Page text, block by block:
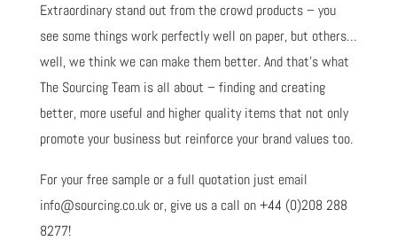
Extraordinary stand out from the crowd products – you
see some things work perfectly well on paper, but others…
well, we think we can make them better. And that’s what
The Sourcing Team is all about – finding and creating
better, more useful and higher quality items that not only
promote your business but reinforce your brand values too.
For your free sample or a full quotation just email
info@sourcing.co.uk or, give us a call on +44 (0)208 288
8277!